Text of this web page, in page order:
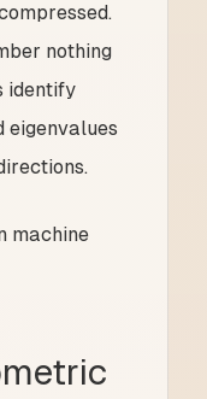
nothing
identify
eigenvalues
machine